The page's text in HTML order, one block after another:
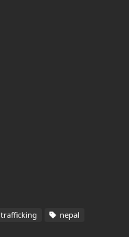
trafficking
nepal